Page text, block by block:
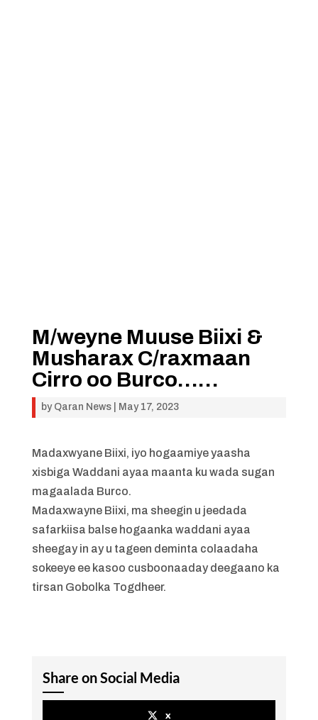
M/weyne Muuse Biixi &
Musharax C/raxmaan
Cirro oo Burco……
by Qaran News| May 17, 2023
Madaxwyane Biixi, iyo hogaamiye yaasha
xisbiga Waddani ayaa maanta ku wada sugan
magaalada Burco.
Madaxwayne Biixi, ma sheegin u jeedada
safarkiisa balse hogaanka waddani ayaa
sheegay in ay u tageen deminta colaadaha
sokeeye ee kasoo cusboonaaday deegaano ka
tirsan Gobolka Togdheer.
Share on Social Media
x